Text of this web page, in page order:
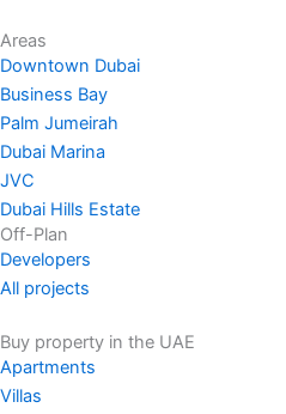
Areas
Downtown Dubai
Business Bay
Palm Jumeirah
Dubai Marina
JVC
Dubai Hills Estate
Off-Plan
Developers
All projects
Buy property in the UAE
Apartments
Villas